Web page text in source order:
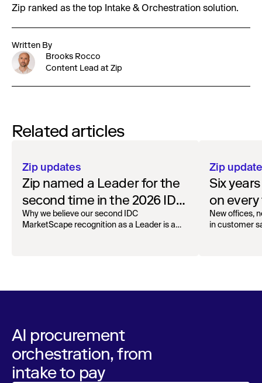
Zip ranked as the top Intake & Orchestration solution.
Written By
Brooks Rocco
Content Lead at Zip
Related articles
Zip updates
Zip named a Leader for the
second time in the 2026 IDC
MarketScape for Worldwide
AI-Enabled Spend
Why we believe our second IDC
MarketScape recognition as a Leader is a
Zip
Six
on
New offices,
in customer
AI procurement
orchestration, from
intake to pay